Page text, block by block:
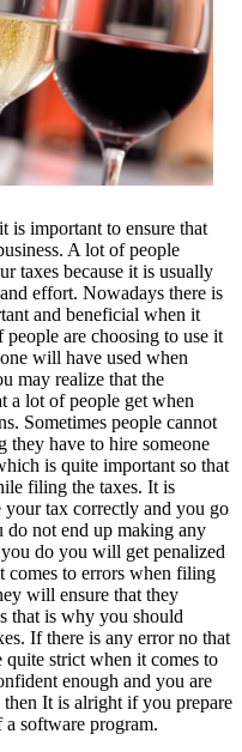
is important to ensure that
A lot of people
taxes because it is usually
effort. Nowadays there is
and beneficial when it
are choosing to use it
will have used when
may realize that the
a lot of people get when
Sometimes people cannot
they have to hire someone
is quite important so that
filing the taxes. It is
tax correctly and you go
not end up making any
do you will get penalized
comes to errors when filing
will ensure that they
that is why you should
If there is any error no that
strict when it comes to
enough and you are
It is alright if you prepare
software program.